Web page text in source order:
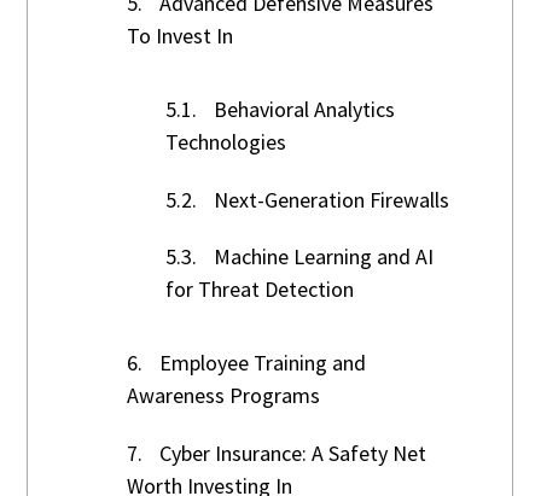
To Invest In
5.1.
Behavioral Analytics
Technologies
5.2. Next-Generation Firewalls
5.3.
Machine Learning and AI
for Threat Detection
6.
Employee Training and
Awareness Programs
7.
Cyber Insurance: A Safety Net
Worth Investing In